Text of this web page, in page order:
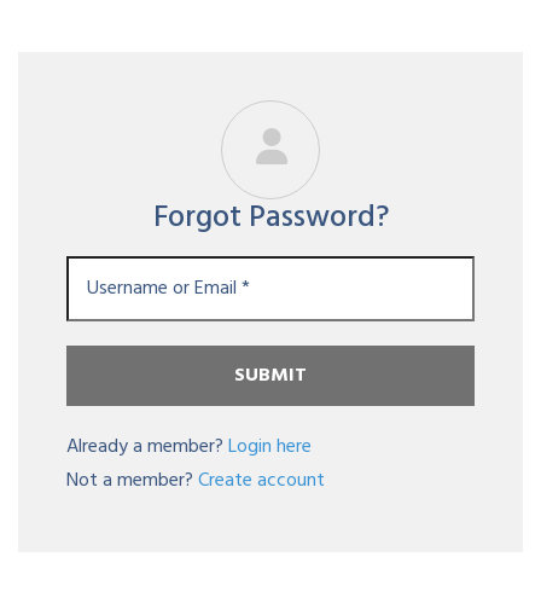
Forgot Password?
Already a member?Login here
Not a member?Create account